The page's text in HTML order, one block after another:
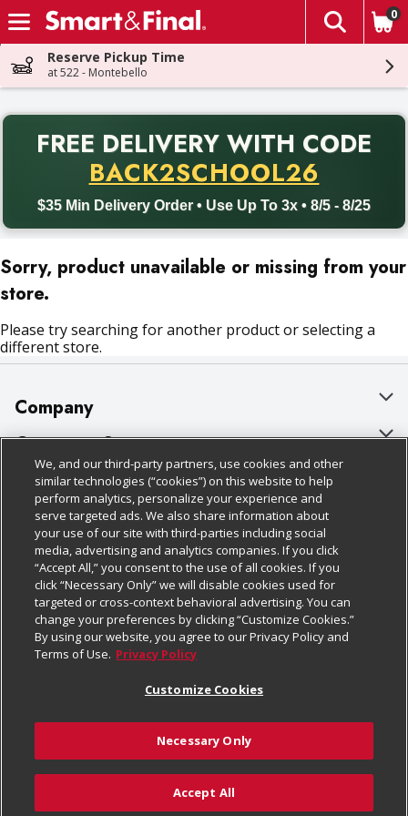
Skip header to page content
The
0
Reserve Pickup Time
at 522 - Montebello
FREE DELIVERY WITH CODE
BACK2SCHOOL26
$35 Min Delivery Order • Use Up To 3x • 8/5 - 8/25
Back to School promotion. Free delivery with promo code
Sorry, product unavailable or missing from your
store.
Please try searching for another product or selecting a
different store.
Company
About Us
Our Brands
Careers
Charitable Foundation
Newsroom
Product Recalls
Real Estate
Welcome
Where Else Campaign
Customer Support
Bulk Gift Card Orders
Business & Community HQ
Contact Us
Digital Coupon
Frequently Asked Questions
Promotions & Offers
Tax Exemption Application
Safety Data Sheets
Policies & Disclosures
Cage Free Egg Policy
Cookie Policy
Do Not Sell My Personal Information
Privacy Policy
Website Accessibility Statement
Terms & Conditions
Customize Cookies
Follow Us
Download Our Apps
© 2026
We, and our third-party partners, use cookies and other
similar technologies (“cookies”) on this website to help
perform analytics, personalize your experience and
serve targeted ads. We also share information about
your use of our site with third-parties including social
media, advertising and analytics companies. If you click
“Accept All,” you consent to the use of all cookies. If you
click “Necessary Only” we will disable cookies used for
targeted or cross-context behavioral advertising. You can
change your preferences by clicking “Customize Cookies.”
By using our website, you agree to our Privacy Policy and
Terms of Use. Privacy Policy
Customize Cookies
Necessary Only
Accept All